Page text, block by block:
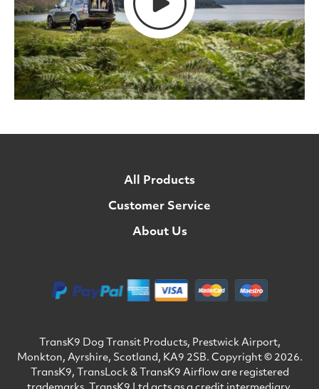
All Products
Customer Service
About Us
TransK9 Dog Transit Products, Prestwick Airport,
Monkton, Ayrshire, Scotland, KA9 2SB. Copyright © 2026.
TransK9, TransLock & TransK9 Airflow are registered